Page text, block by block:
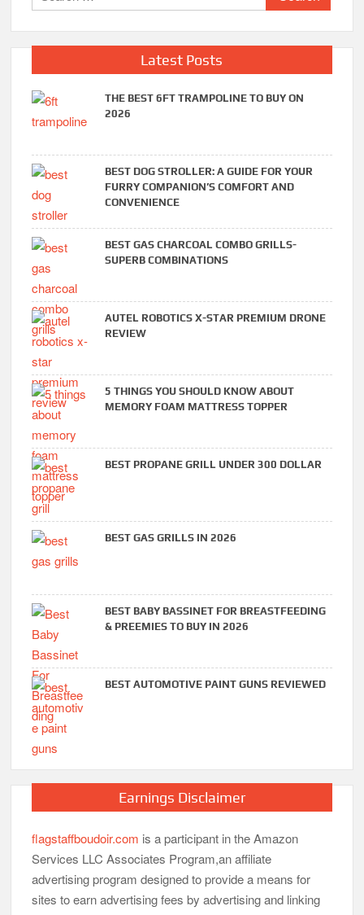
for:
Latest Posts
THE BEST 6FT TRAMPOLINE TO BUY ON
2026
BEST DOG STROLLER: A GUIDE FOR YOUR
FURRY COMPANION’S COMFORT AND
CONVENIENCE
BEST GAS CHARCOAL COMBO GRILLS-
SUPERB COMBINATIONS
AUTEL ROBOTICS X-STAR PREMIUM DRONE
REVIEW
5 THINGS YOU SHOULD KNOW ABOUT
MEMORY FOAM MATTRESS TOPPER
BEST PROPANE GRILL UNDER 300 DOLLAR
BEST GAS GRILLS IN 2026
BEST BABY BASSINET FOR BREASTFEEDING
& PREEMIES TO BUY IN 2026
BEST AUTOMOTIVE PAINT GUNS REVIEWED
Earnings Disclaimer
flagstaffboudoir.com is a participant in the Amazon
Services LLC Associates Program,an affiliate
advertising program designed to provide a means for
sites to earn advertising fees by advertising and linking